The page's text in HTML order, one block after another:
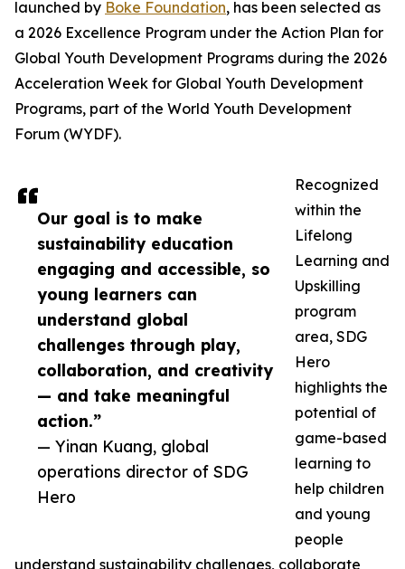
Our goal is to make
sustainability education
engaging and accessible, so
young learners can
understand global
challenges through play,
collaboration, and creativity
— and take meaningful
action.”
— Yinan Kuang, global
operations director of SDG
Hero
launched by Boke Foundation, has been selected as
a 2026 Excellence Program under the Action Plan for
Global Youth Development Programs during the 2026
Acceleration Week for Global Youth Development
Programs, part of the World Youth Development
Forum (WYDF).
Recognized
within the
Lifelong
Learning and
Upskilling
program
area, SDG
Hero
highlights the
potential of
game-based
learning to
help children
and young
people
understand sustainability challenges, collaborate